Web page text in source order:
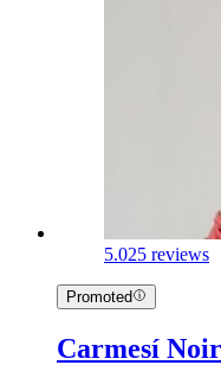
5.025 reviews
Promoted
Carmesí